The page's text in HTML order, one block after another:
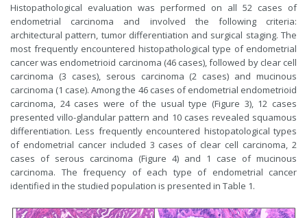
Histopathological evaluation was performed on all 52 cases of
endometrial carcinoma and involved the following criteria:
architectural pattern, tumor differentiation and surgical staging. The
most frequently encountered histopathological type of endometrial
cancer was endometrioid carcinoma (46 cases), followed by clear cell
carcinoma (3 cases), serous carcinoma (2 cases) and mucinous
carcinoma (1 case). Among the 46 cases of endometrial endometrioid
carcinoma, 24 cases were of the usual type (Figure 3), 12 cases
presented villo-glandular pattern and 10 cases revealed squamous
differentiation. Less frequently encountered histopatological types
of endometrial cancer included 3 cases of clear cell carcinoma, 2
cases of serous carcinoma (Figure 4) and 1 case of mucinous
carcinoma. The frequency of each type of endometrial cancer
identified in the studied population is presented in Table 1.